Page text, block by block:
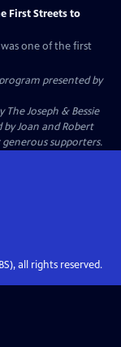
First Streets to
one of the first
presented by
Joseph & Bessie
Joan and Robert
supporters.
all rights reserved.